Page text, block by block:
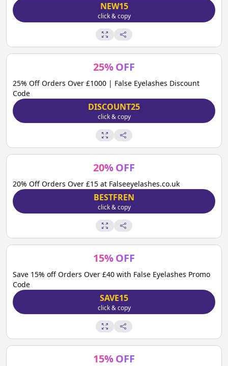
NEW15
click & copy
25%OFF
25% Off Orders Over £1000 | False Eyelashes Discount
Code
DISCOUNT25
click & copy
20%OFF
20% Off Orders Over £15 at Falseeyelashes.co.uk
BESTFREN
click & copy
15%OFF
Save 15% off Orders Over £40 with False Eyelashes Promo
Code
SAVE15
click & copy
15%OFF